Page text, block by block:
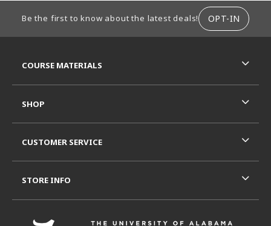
Be the first to know about the latest deals! OPT-IN
COURSE MATERIALS
SHOP
CUSTOMER SERVICE
STORE INFO